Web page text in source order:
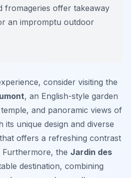
fromageries offer takeaway
an impromptu outdoor
consider visiting the
, an English-style garden
and panoramic views of
its unique design and diverse
offers a refreshing contrast
the Jardin des
destination, combining